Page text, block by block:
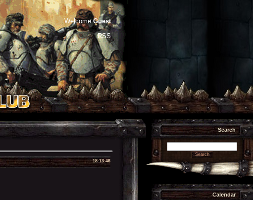
Welcome Guest
RSS
18:13:46
Search
Calendar